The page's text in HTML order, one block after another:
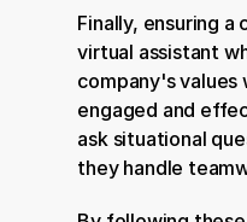
Finally, ensuring a
virtual assistant
company's values
engaged and
ask situational
they handle